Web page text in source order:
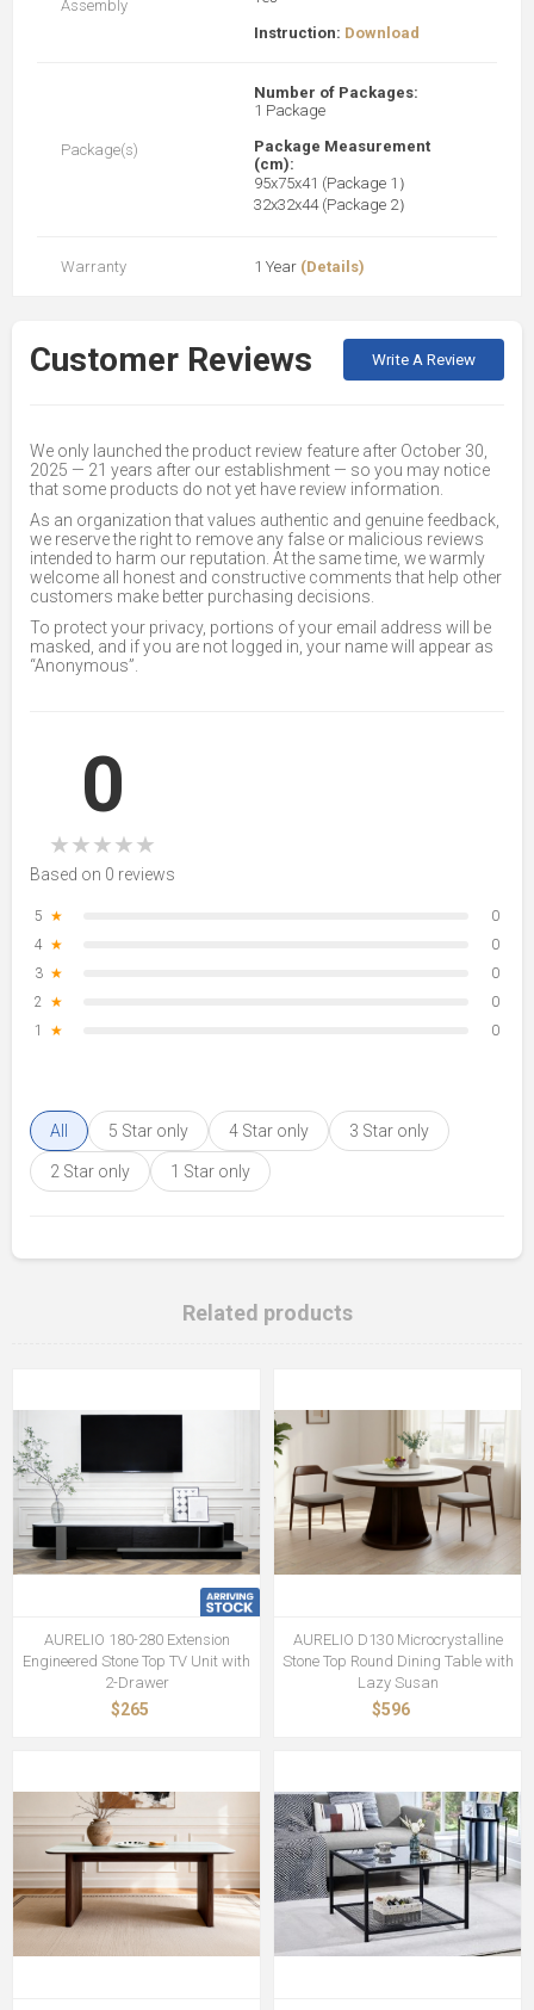
Assembly
Instruction: Download
Package(s)
Number of Packages:
1 Package
Package Measurement
(cm):
95x75x41 (Package 1）
32x32x44 (Package 2）
Warranty 1 Year (Details)
Customer Reviews Write A Review
We only launched the product review feature after October 30,
2025 — 21 years after our establishment — so you may notice
that some products do not yet have review information.
As an organization that values authentic and genuine feedback,
we reserve the right to remove any false or malicious reviews
intended to harm our reputation. At the same time, we warmly
welcome all honest and constructive comments that help other
customers make better purchasing decisions.
To protect your privacy, portions of your email address will be
masked, and if you are not logged in, your name will appear as
“Anonymous”.
0
★★★★★
Based on 0 reviews
5 ★
0
4 ★
0
3 ★
0
2
★
0
1
★ 0
All 5 Star only 4 Star only 3 Star only
2 Star only 1 Star only
Related products
AURELIO 180-280 Extension
Engineered Stone Top TV Unit with
2-Drawer
$265
AURELIO D130 Microcrystalline
Stone Top Round Dining Table with
Lazy Susan
$596